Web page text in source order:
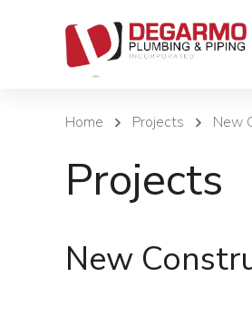
Home Projects New
Projects
New